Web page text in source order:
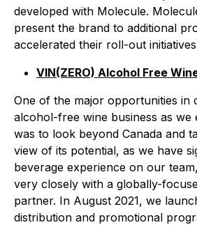
developed with Molecule.
present the brand to additional
accelerated their roll-out
VIN(ZERO) Alcohol Free
One of the major opportunities in
alcohol-free wine business as we
was to look beyond Canada and
view of its potential, as we have
beverage experience on our
very closely with a globally-
partner. In August 2021, we
distribution and promotional